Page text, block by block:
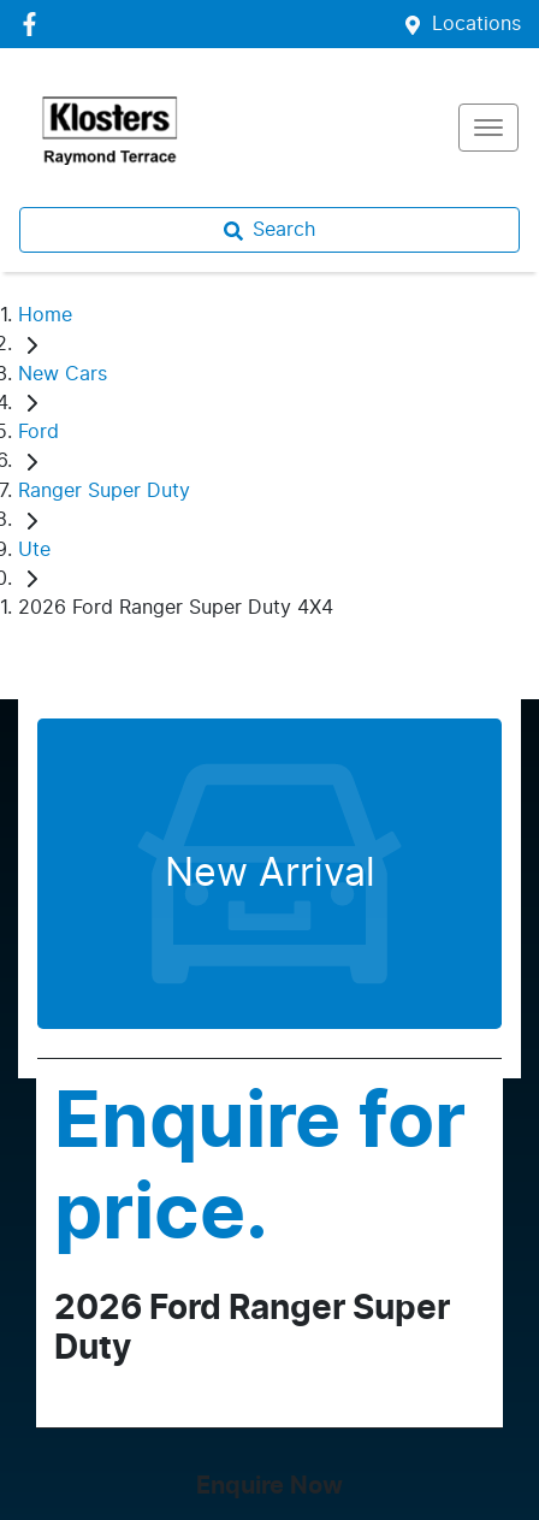
Locations
Search
Home
New Cars
Ford
Ranger Super Duty
Ute
2026 Ford Ranger Super Duty 4X4
New Arrival
Enquire for
price.
2026 Ford
Ranger Super
Duty
Enquire Now